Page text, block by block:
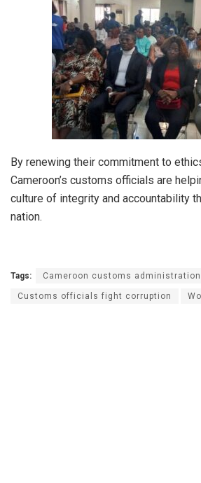
By renewing their commitment to
Cameroon’s customs officials are
culture of integrity and accountability
nation.
Tags: Cameroon customs administration
Customs officials fight corruption